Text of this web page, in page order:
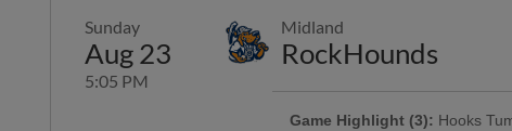
Sunday
Aug 23
5:05 PM
Midland
RockHounds
Game Highlight (3): Hooks